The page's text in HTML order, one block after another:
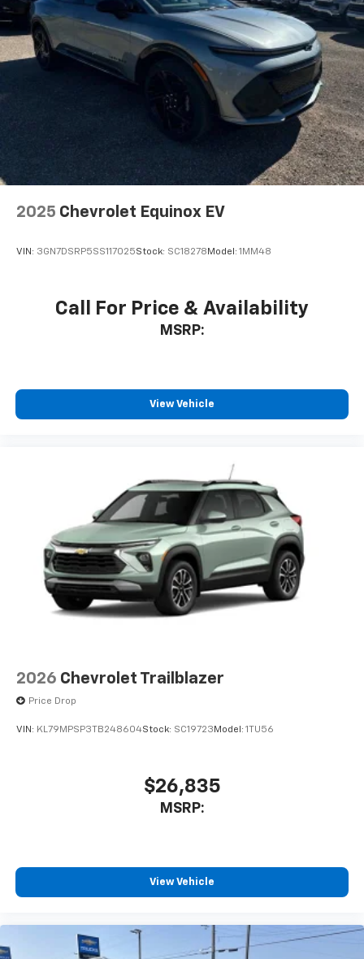
Active Noise Cancellation
This technology blocks and absorbs sound, as
well as dampens and eliminates vibrations,
helping to leave outside noise where it
In-cabin microphones distinguish unwanted
noise and cancels it to help create a quiet
Antenna, roof-mounted
SiriusXM Trial Subscription
of your favorite entertainment from SiriusXM
comedy, news, podcasts and more
Enjoy channels curated by DJs, personalities
and tastemakers for a listening experience
you everywhere you go with the SiriusXM app
- at home, on your phone or connected
2025 Chevrolet Equinox EV
VIN: 3GN7DSRP5SS117025Stock: SC18278Model: 1MM48
Call For Price & Availability
MSRP:
View Vehicle
2026 Chevrolet Trailblazer
Price Drop
VIN: KL79MPSP3TB248604Stock: SC19723 Model: 1TU56
$26,835
MSRP:
View Vehicle